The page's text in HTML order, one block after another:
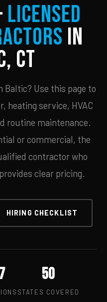
Licensed
in
CT
Baltic? Use this page to
heating service, HVAC
routine maintenance.
or commercial, the
contractor who
clear pricing.
HIRING CHECKLIST
50
STATES COVERED